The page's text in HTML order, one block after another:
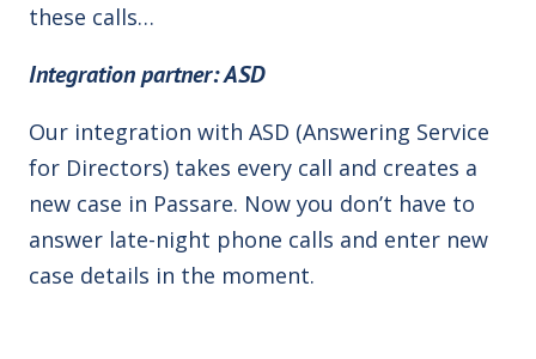
these calls…
Integration partner: ASD
Our integration with ASD (Answering Service
for Directors) takes every call and creates a
new case in Passare. Now you don’t have to
answer late-night phone calls and enter new
case details in the moment.